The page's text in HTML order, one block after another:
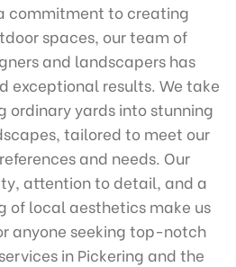
commitment to creating
spaces, our team of
and landscapers has
exceptional results. We take
ordinary yards into stunning
tailored to meet our
and needs. Our
attention to detail, and a
of local aesthetics make us
anyone seeking top-notch
in Pickering and the